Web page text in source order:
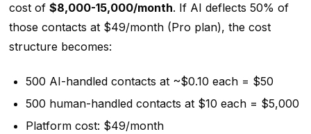
cost of $8,000-15,000/month. If AI deflects 50% of
those contacts at $49/month (Pro plan), the cost
structure becomes:
500 AI-handled contacts at ~$0.10 each = $50
500 human-handled contacts at $10 each = $5,000
Platform cost: $49/month